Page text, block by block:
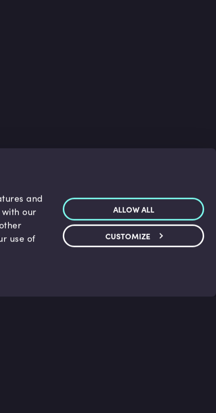
and
our
use of
ALLOW ALL
CUSTOMIZE